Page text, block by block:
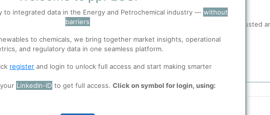
our use of cookies, and collaboration with selected social media and trusted
to integrated data in the Energy and Petrochemical industry — without
barriers
to chemicals, we bring together market insights, operational
and regulatory data in one seamless platform.
register and login to unlock full access and start making smarter
LinkedIn-ID to get full access. Click on symbol for login, using: